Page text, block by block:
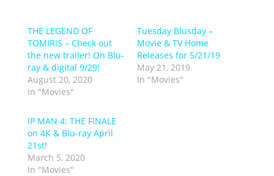
THE LEGEND OF
TOMIRIS – Check out
the new trailer! On Blu-
ray & digital 9/29!
August 20, 2020
In "Movies"
Tuesday Blusday –
Movie & TV Home
Releases for 5/21/19
May 21, 2019
In "Movies"
IP MAN 4: THE FINALE
on 4K & Blu-ray April
21st!
March 5, 2020
In "Movies"